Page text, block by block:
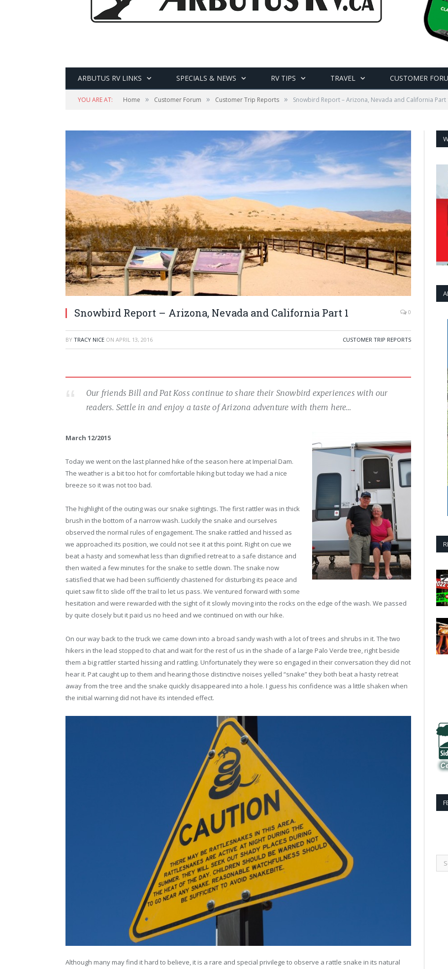
ARBUTUS RV LINKS SPECIALS & NEWS RV TIPS TRAVEL CUSTOMER
YOU ARE AT: Home » Customer Forum » Customer Trip Reports » Snowbird Report – Arizona, Nevada and California Part
Snowbird Report – Arizona, Nevada and California Part 1 0
BY TRACY NICE ON APRIL 13, 2016 CUSTOMER TRIP REPORTS
Our friends Bill and Pat Koss continue to share their Snowbird experiences with our
readers. Settle in and enjoy a taste of Arizona adventure with them here…
March 12/2015
Today we went on the last planned hike of the season here at Imperial Dam.
The weather is a bit too hot for comfortable hiking but today we had a nice
breeze so it was not too bad.
The highlight of the outing was our snake sightings. The first rattler was in thick
brush in the bottom of a narrow wash. Luckily the snake and ourselves
observed the normal rules of engagement. The snake rattled and hissed as
we approached its position, we could not see it at this point. Right on cue we
beat a hasty and somewhat less than dignified retreat to a safe distance and
then waited a few minutes for the snake to settle down. The snake now
satisfied that we had been sufficiently chastened for disturbing its peace and
quiet saw fit to slide off the trail to let us pass. We ventured forward with some
hesitation and were rewarded with the sight of it slowly moving into the rocks on the edge of the wash. We passed
by quite closely but it paid us no heed and we continued on with our hike.
On our way back to the truck we came down into a broad sandy wash with a lot of trees and shrubs in it. The two
hikers in the lead stopped to chat and wait for the rest of us in the shade of a large Palo Verde tree, right beside
them a big rattler started hissing and rattling. Unfortunately they were so engaged in their conversation they did not
hear it. Pat caught up to them and hearing those distinctive noises yelled “snake” they both beat a hasty retreat
away from the tree and the snake quickly disappeared into a hole. I guess his confidence was a little shaken when
the initial warning did not have its intended effect.
Although many may find it hard to believe, it is a rare and special privilege to observe a rattle snake in its natural